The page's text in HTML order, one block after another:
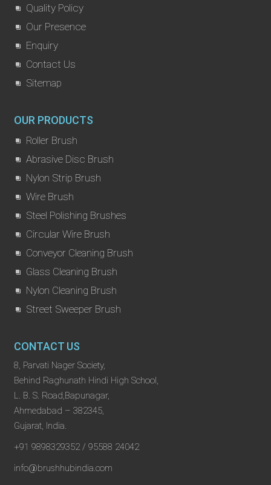
Quality Policy
Our Presence
Enquiry
Contact Us
Sitemap
OUR PRODUCTS
Roller Brush
Abrasive Disc Brush
Nylon Strip Brush
Wire Brush
Steel Polishing Brushes
Circular Wire Brush
Conveyor Cleaning Brush
Glass Cleaning Brush
Nylon Cleaning Brush
Street Sweeper Brush
CONTACT US
8, Parvati Nager Society,
Behind Raghunath Hindi High School,
L. B. S. Road,Bapunagar,
Ahmedabad – 382345,
Gujarat, India.
+91 9898329352 / 95588 24042
info@brushhubindia.com